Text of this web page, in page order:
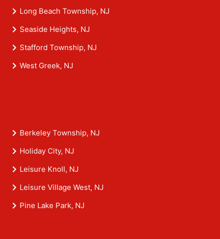
Long Beach Township, NJ
Seaside Heights, NJ
Stafford Township, NJ
West Greek, NJ
Berkeley Township, NJ
Holiday City, NJ
Leisure Knoll, NJ
Leisure Village West, NJ
Pine Lake Park, NJ